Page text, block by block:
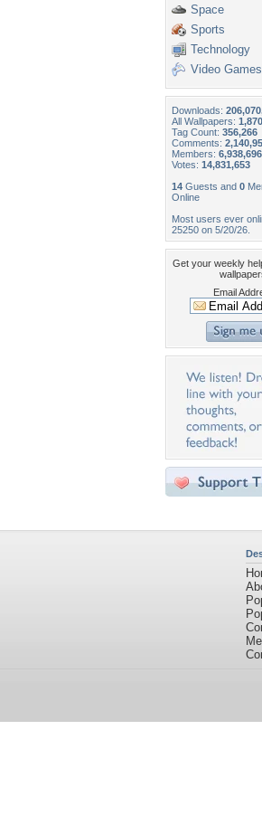
Space
Sports
Technology
Video Games
Downloads:
All Wallpapers:
Tag Count: 356,266
Comments:
Members: 6,938,696
Votes: 14,831,653
14 Guests and 0
Online
Most users ever
25250 on 5/20/26.
Get your weekly
Email